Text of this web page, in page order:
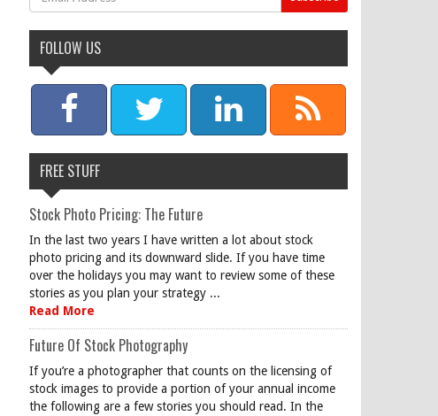
FOLLOW US
FREE STUFF
Stock Photo Pricing: The Future
In the last two years I have written a lot about stock
photo pricing and its downward slide. If you have time
over the holidays you may want to review some of these
stories as you plan your strategy ...
Read More
Future Of Stock Photography
If you’re a photographer that counts on the licensing of
stock images to provide a portion of your annual income
the following are a few stories you should read. In the